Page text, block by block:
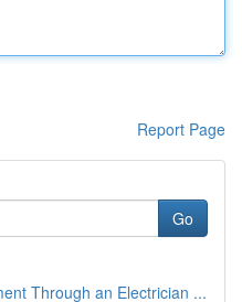
Report Page
Go
Through an Electrician ...